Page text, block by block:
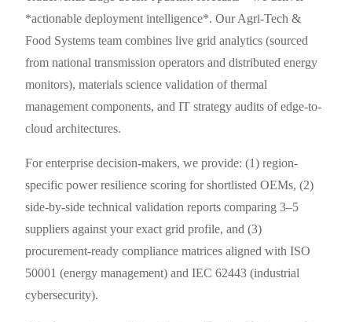
*actionable deployment intelligence*. Our Agri-Tech &
Food Systems team combines live grid analytics (sourced
from national transmission operators and distributed energy
monitors), materials science validation of thermal
management components, and IT strategy audits of edge-to-
cloud architectures.
For enterprise decision-makers, we provide: (1) region-
specific power resilience scoring for shortlisted OEMs, (2)
side-by-side technical validation reports comparing 3–5
suppliers against your exact grid profile, and (3)
procurement-ready compliance matrices aligned with ISO
50001 (energy management) and IEC 62443 (industrial
cybersecurity).